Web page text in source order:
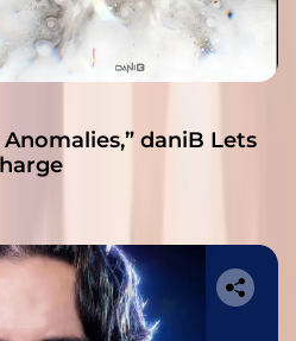
daniB Lets